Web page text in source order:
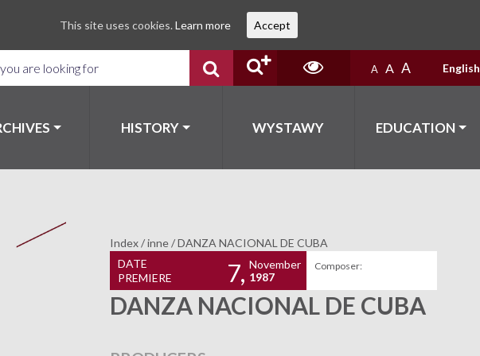
A A A English
HISTORY WYSTAWY EDUCATION
Index/inne/DANZA NACIONAL DE CUBA
DATE
PREMIERE
7, November
1987
Composer:
DANZA NACIONAL DE CUBA
This site uses cookies. Learn more Accept